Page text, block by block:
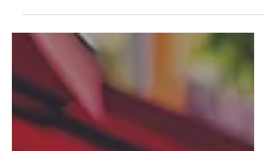
have lined up for the season. The community calendar is filling up
fast. Whether you’re planning ahead or just looking for something
to do on a sunny afternoon or warm evening, consider this your
guide to making the most of the season. From food trucks and
festivals to concerts and movies under the stars, these events
highlight the best of what summer has to offer close to home. We
kindly ask that before attendin